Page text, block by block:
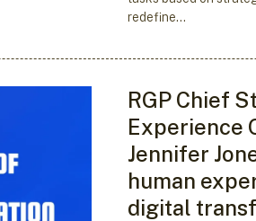
redefine…
RGP Chief
Experience
Jennifer
human
digital